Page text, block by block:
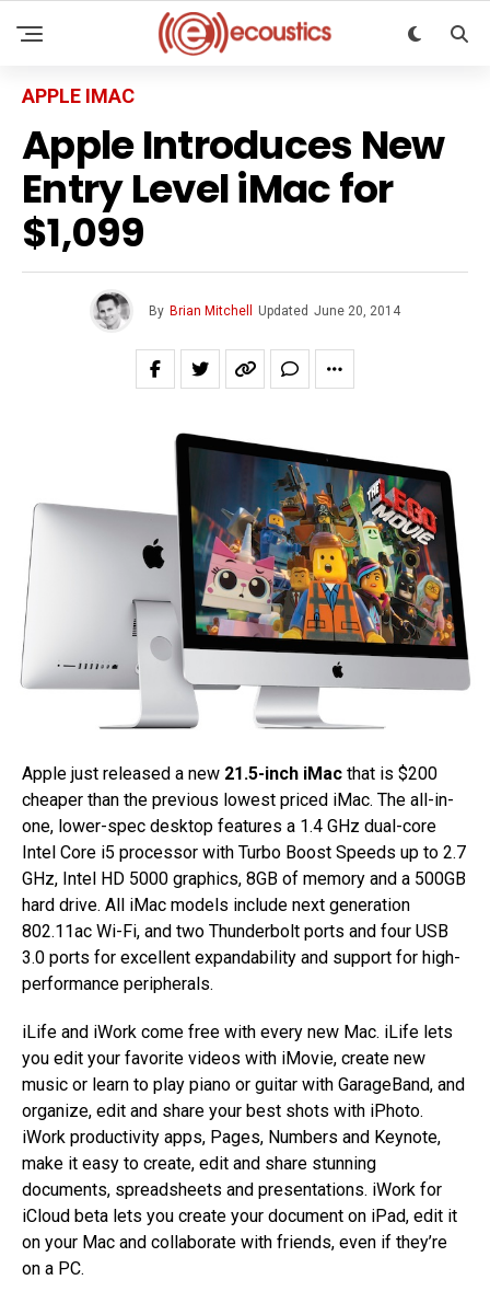
APPLE IMAC
Apple Introduces New
Entry Level iMac for
$1,099
By Brian Mitchell Updated June 20, 2014
Apple just released a new 21.5-inch iMac that is $200
cheaper than the previous lowest priced iMac. The all-in-
one, lower-spec desktop features a 1.4 GHz dual-core
Intel Core i5 processor with Turbo Boost Speeds up to 2.7
GHz, Intel HD 5000 graphics, 8GB of memory and a 500GB
hard drive. All iMac models include next generation
802.11ac Wi-Fi, and two Thunderbolt ports and four USB
3.0 ports for excellent expandability and support for high-
performance peripherals.
iLife and iWork come free with every new Mac. iLife lets
you edit your favorite videos with iMovie, create new
music or learn to play piano or guitar with GarageBand, and
organize, edit and share your best shots with iPhoto.
iWork productivity apps, Pages, Numbers and Keynote,
make it easy to create, edit and share stunning
documents, spreadsheets and presentations. iWork for
iCloud beta lets you create your document on iPad, edit it
on your Mac and collaborate with friends, even if they’re
on a PC.